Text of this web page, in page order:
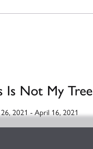
Is Not My Tree
2021 -April 16, 2021